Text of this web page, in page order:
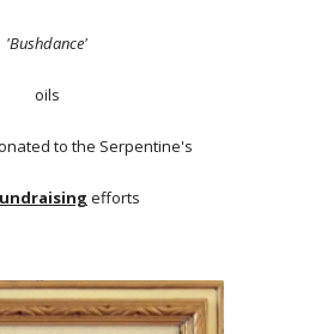
'Bushdance'
oils
to the Serpentine's
efforts